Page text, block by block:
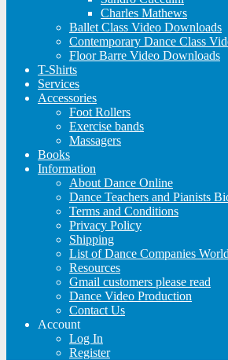
Charles Mathews
Ballet Class Video Downloads
Contemporary Dance Class
Floor Barre Video Downloads
T-Shirts
Services
Accessories
Foot Rollers
Exercise bands
Massagers
Books
Information
About Dance Online
Dance Teachers and Pianists
Terms and Conditions
Privacy Policy
Shipping
List of Dance Companies
Resources
Gmail customers please read
Dance Video Production
Contact Us
Account
Log In
Register